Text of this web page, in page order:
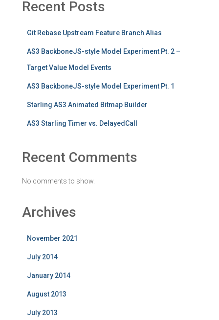
Recent Posts
Git Rebase Upstream Feature Branch Alias
AS3 BackboneJS-style Model Experiment Pt. 2 –
Target Value Model Events
AS3 BackboneJS-style Model Experiment Pt. 1
Starling AS3 Animated Bitmap Builder
AS3 Starling Timer vs. DelayedCall
Recent Comments
No comments to show.
Archives
November 2021
July 2014
January 2014
August 2013
July 2013